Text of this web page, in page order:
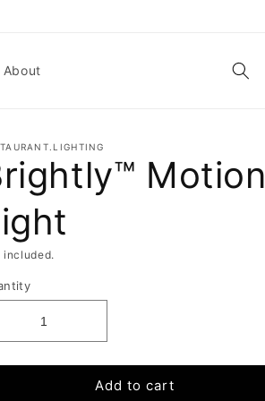
About
Motion
included.
Add to cart